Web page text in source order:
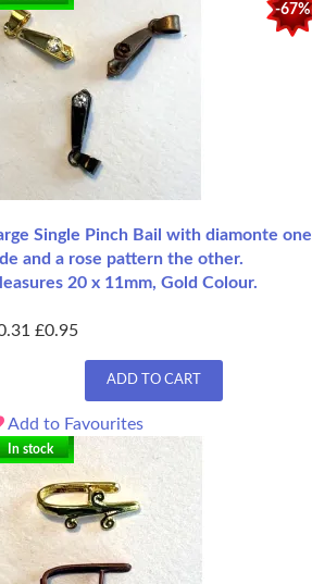
-67%
Single Pinch Bail with diamonte one
and a rose pattern the other.
20 x 11mm, Gold Colour.
£0.95
ADD TO CART
Add to Favourites
In stock